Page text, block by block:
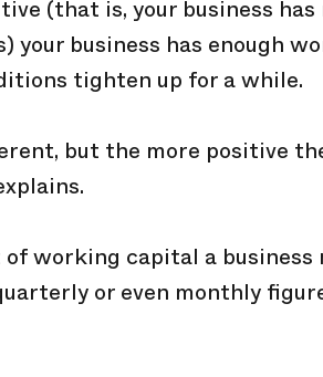
(that is, your business
business has enough
tighten up for a while.
but the more positive
working capital a business
or even monthly